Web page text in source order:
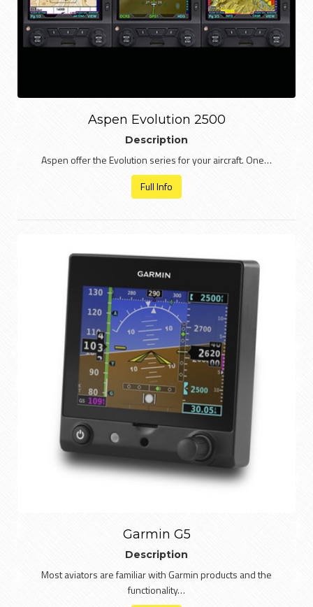
Aspen Evolution 2500
Description
Aspen offer the Evolution series for your aircraft. One…
Full Info
Garmin G5
Description
Most aviators are familiar with Garmin products and the
functionality…